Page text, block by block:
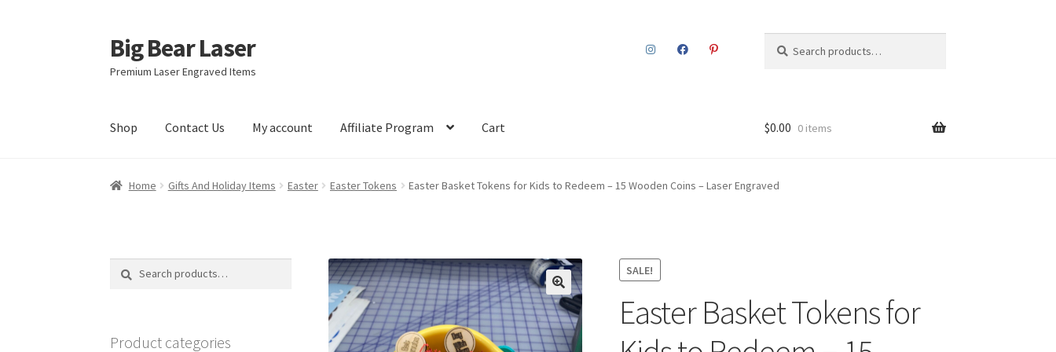
Skip
to
navigation
Skip
to
content
Big Bear Laser
Premium Laser Engraved Items
for:
Shop Contact Us My account Affiliate Program Cart $0.00 0 items
Home Gifts And Holiday Items Easter Easter Tokens Easter Basket Tokens for Kids to Redeem – 15 Wooden Coins – Laser Engraved
SALE!
Easter Basket Tokens for
Search
Search
Product categories